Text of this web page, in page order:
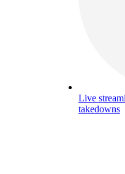
Live
takedowns